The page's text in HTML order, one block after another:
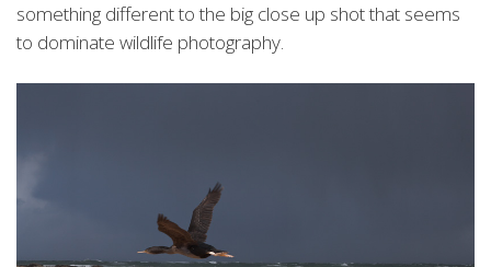
something different to the big close up shot that seems
to dominate wildlife photography.